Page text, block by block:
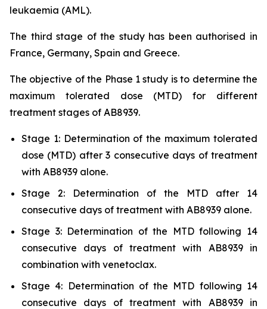
leukaemia (AML).
The third stage of the study has been authorised in
France, Germany, Spain and Greece.
The objective of the Phase 1 study is to determine the
maximum tolerated dose (MTD) for different
treatment stages of AB8939.
Stage 1: Determination of the maximum tolerated
dose (MTD) after 3 consecutive days of treatment
with AB8939 alone.
Stage 2: Determination of the MTD after 14
consecutive days of treatment with AB8939 alone.
Stage 3: Determination of the MTD following 14
consecutive days of treatment with AB8939 in
combination with venetoclax.
Stage 4: Determination of the MTD following 14
consecutive days of treatment with AB8939 in